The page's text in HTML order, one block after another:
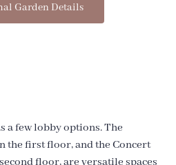
Garden Details
a few lobby options. The
the first floor, and the Concert
floor, are versatile spaces